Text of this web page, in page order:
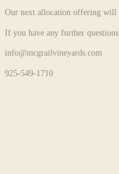
Our next allocation offering will
If you have any further
info@mcgrailvineyards.com
925-549-1710